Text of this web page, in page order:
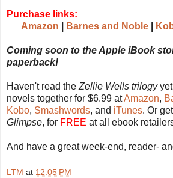
Purchase links:
Amazon
Barnes and Noble
Coming soon to the Apple iBook
paperback!
Haven't read the Zellie Wells trilogy
novels together for $6.99 atAmazon,
Kobo, Smashwords, and iTunes. Or
Glimpse, for FREE at all ebook
And have a great week-end, reader-
LTM at 12:05 PM